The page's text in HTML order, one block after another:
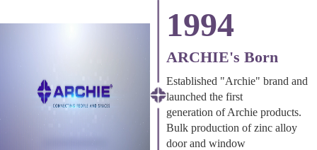
1994
ARCHIE's Born
Established "Archie" brand and
launched the first
generation of Archie products.
Bulk production of zinc alloy
door and window